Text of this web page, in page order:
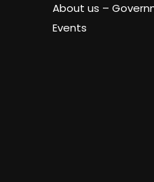
About us –
Events